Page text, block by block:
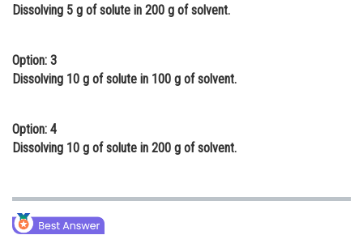
Media, Mass Communication and
Finance & Accounts
Dissolving 5 g of solute in 200 g of solvent.
Option: 3
Dissolving 10 g of solute in 100 g of solvent.
Option: 4
Dissolving 10 g of solute in 200 g of solvent.